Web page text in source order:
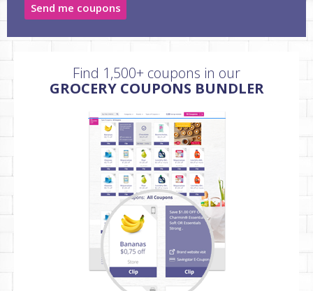
Send me coupons
Find 1,500+ coupons in our
GROCERY COUPONS BUNDLER